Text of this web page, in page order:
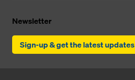
Newsletter
Sign-up & get the latest updates